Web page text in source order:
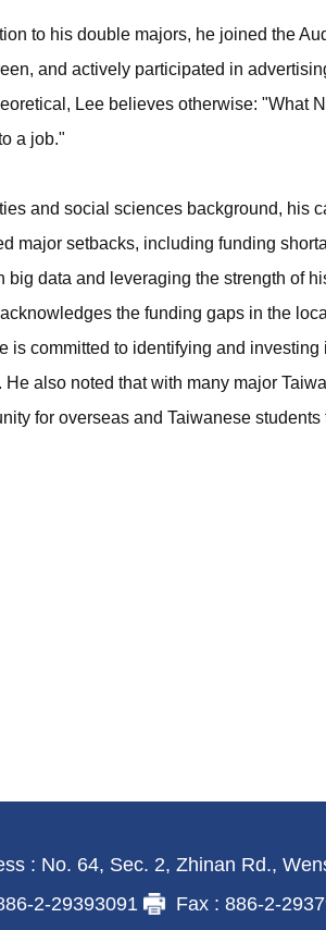
to his double majors, he joined the
and actively participated in
Lee believes otherwise: "What
a job."
and social sciences background, his
major setbacks, including funding
data and leveraging the strength of
the funding gaps in the
is committed to identifying and
also noted that with many major
for overseas and Taiwanese
: No. 64, Sec. 2, Zhinan Rd.,
2-29393091
Fax : 886-2-